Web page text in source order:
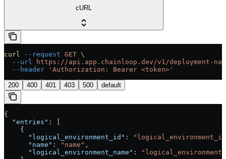
cURL
curl --request GET \
  --url
https://api.app.chainloop.dev/v1/deployment-
  --header
'Authorization: Bearer <token>'
200 400 401 403 500 default
{
  "entries"
: [
    {
      "logical_environment_id"
:
      "name"
: "name" ,
      "logical_environment_name"
: